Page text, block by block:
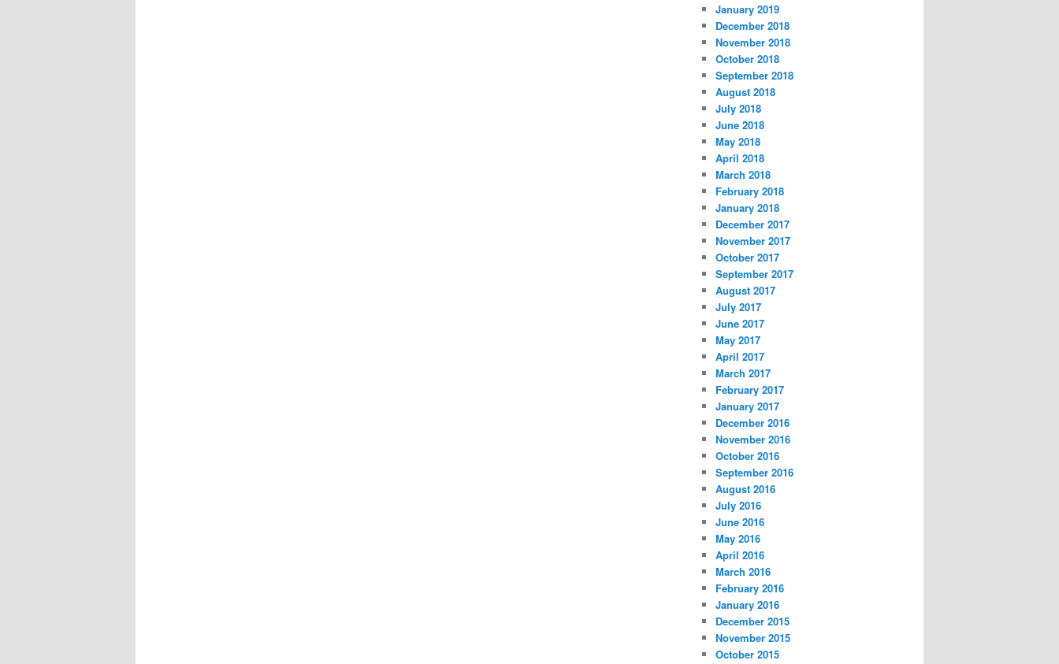
January 2019
December 2018
November 2018
October 2018
September 2018
August 2018
July 2018
June 2018
May 2018
April 2018
March 2018
February 2018
January 2018
December 2017
November 2017
October 2017
September 2017
August 2017
July 2017
June 2017
May 2017
April 2017
March 2017
February 2017
January 2017
December 2016
November 2016
October 2016
September 2016
August 2016
July 2016
June 2016
May 2016
April 2016
March 2016
February 2016
January 2016
December 2015
November 2015
October 2015